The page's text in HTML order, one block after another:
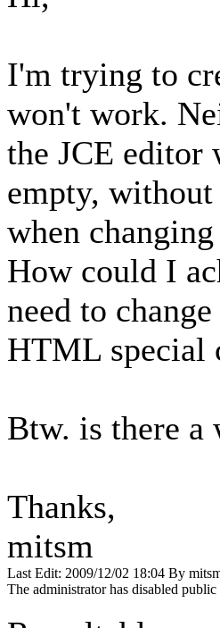
I'm trying to
won't work.
the JCE
empty,
when
How could I
need to
HTML special
Btw. is there a
Thanks,
mitsm
Last Edit: 2009/12/02 18:04 By
The administrator has disabled public